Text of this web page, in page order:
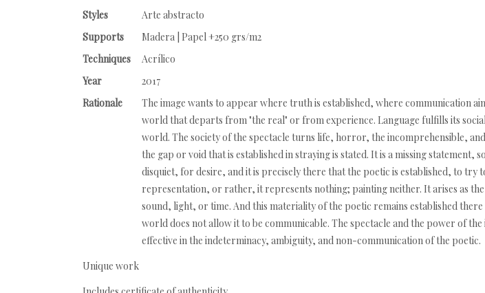
Styles
Arte abstracto
Supports
Madera | Papel +250 grs/m2
Techniques
Acrílico
Year
2017
Rationale
The image wants to appear where truth is established, where communication
world that departs from "the real" or from experience. Language fulfills its
world. The society of the spectacle turns life, horror, the incomprehensible,
the gap or void that is established in straying is stated. It is a missing
disquiet, for desire, and it is precisely there that the poetic is established, to
representation, or rather, it represents nothing; painting neither. It arises as
sound, light, or time. And this materiality of the poetic remains established
world does not allow it to be communicable. The spectacle and the power of
effective in the indeterminacy, ambiguity, and non-communication of the poetic.
Unique work